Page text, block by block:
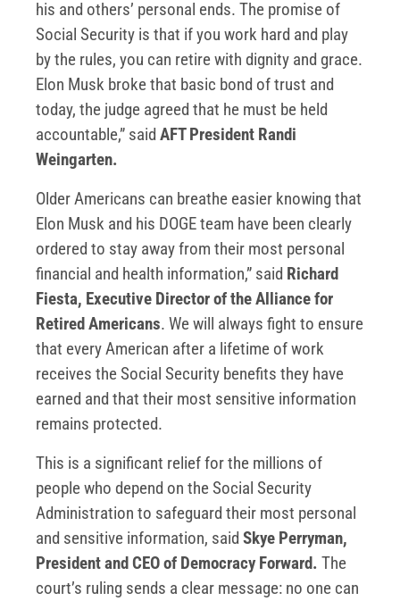
his and others’ personal ends. The promise of
Social Security is that if you work hard and play
by the rules, you can retire with dignity and grace.
Elon Musk broke that basic bond of trust and
today, the judge agreed that he must be held
accountable,” said AFT President Randi
Weingarten.
Older Americans can breathe easier knowing that
Elon Musk and his DOGE team have been clearly
ordered to stay away from their most personal
financial and health information,” said Richard
Fiesta, Executive Director of the Alliance for
Retired Americans. We will always fight to ensure
that every American after a lifetime of work
receives the Social Security benefits they have
earned and that their most sensitive information
remains protected.
This is a significant relief for the millions of
people who depend on the Social Security
Administration to safeguard their most personal
and sensitive information, said Skye Perryman,
President and CEO of Democracy Forward. The
court’s ruling sends a clear message: no one can